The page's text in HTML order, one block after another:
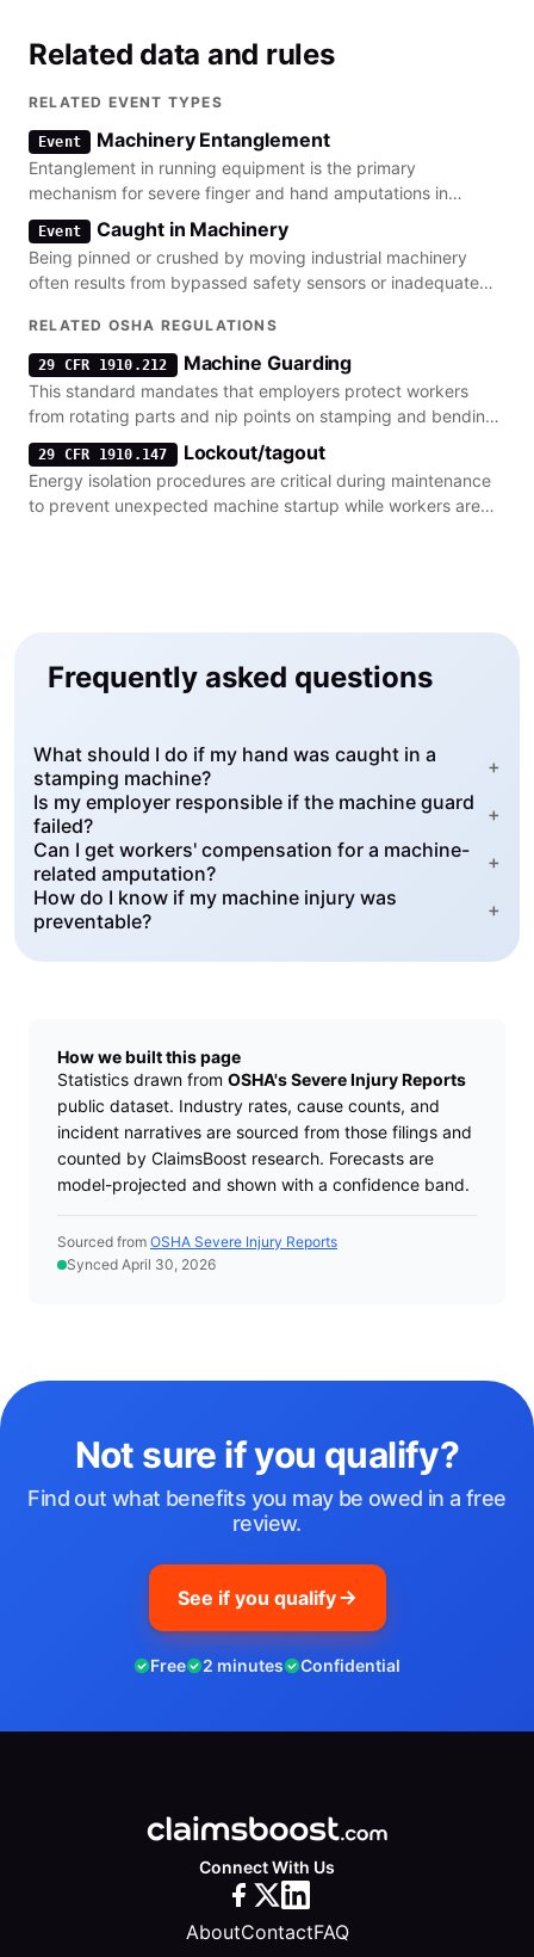
Related data and rules
RELATED EVENT TYPES
Event Machinery Entanglement
Entanglement in running equipment is the primary
mechanism for severe finger and hand amputations in
manufacturing environments.
Event Caught in Machinery
Being pinned or crushed by moving industrial machinery
often results from bypassed safety sensors or inadequate
RELATED OSHA REGULATIONS
29 CFR 1910.212 Machine Guarding
This standard mandates that employers protect workers
from rotating parts and nip points on stamping and bending
machinery.
29 CFR 1910.147 Lockout/tagout
Energy isolation procedures are critical during maintenance
to prevent unexpected machine startup while workers are
Frequently asked questions
What should I do if my hand was caught in a
stamping machine?
+
Is my employer responsible if the machine guard
failed?
+
Can I get workers' compensation for a machine-
related amputation?
+
How do I know if my machine injury was
preventable?
+
How we built this page
Statistics drawn from OSHA's Severe Injury Reports
public dataset. Industry rates, cause counts, and
incident narratives are sourced from those filings and
counted by ClaimsBoost research. Forecasts are
model-projected and shown with a confidence band.
Sourced from OSHA Severe Injury Reports
Synced April 30, 2026
Not sure if you qualify?
Find out what benefits you may be owed in a free
review.
See if you qualify
Free 2 minutes Confidential
Connect With Us
AboutContactFAQ